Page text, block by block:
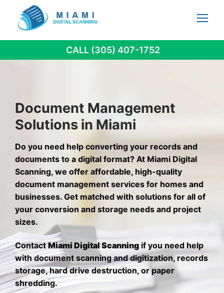
content
CALL (305) 407-1752
Document Management
Solutions in Miami
Do you need help converting your records and
documents to a digital format? At Miami Digital
Scanning, we offer affordable, high-quality
document management services for homes and
businesses. Get matched with solutions for all of
your conversion and storage needs and project
sizes.
ContactMiami Digital Scanning if you need help
with document scanning and digitization, records
storage, hard drive destruction, or paper
shredding.